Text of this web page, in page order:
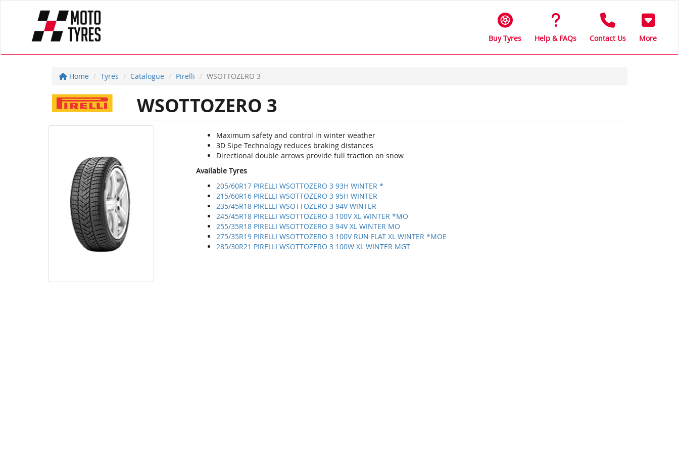
Buy Tyres Help & FAQs Contact Us More
Home Tyres Catalogue Pirelli WSOTTOZERO 3
WSOTTOZERO 3
Maximum safety and control in winter weather
3D Sipe Technology reduces braking distances
Directional double arrows provide full traction on snow
Available Tyres
205/60R17 PIRELLI WSOTTOZERO 3 93H WINTER *
215/60R16 PIRELLI WSOTTOZERO 3 95H WINTER
235/45R18 PIRELLI WSOTTOZERO 3 94V WINTER
245/45R18 PIRELLI WSOTTOZERO 3 100V XL WINTER *MO
255/35R18 PIRELLI WSOTTOZERO 3 94V XL WINTER MO
275/35R19 PIRELLI WSOTTOZERO 3 100V RUN FLAT XL WINTER *MOE
285/30R21 PIRELLI WSOTTOZERO 3 100W XL WINTER MGT